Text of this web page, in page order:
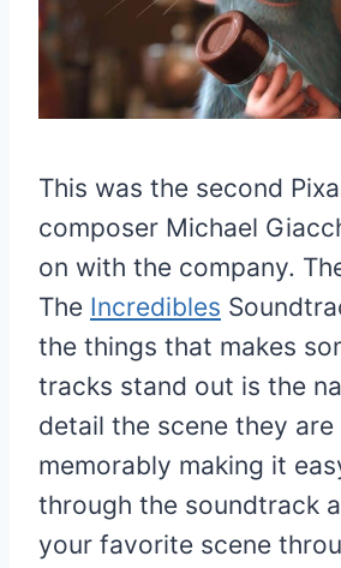
This was the second
composer Michael
on with the company.
The Incredibles
the things that makes
tracks stand out is the
detail the scene they are
memorably making it
through the soundtrack
your favorite scene